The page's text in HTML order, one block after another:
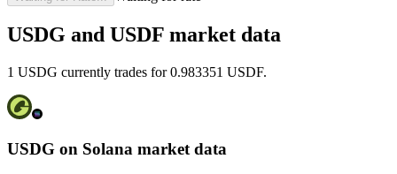
USDG and USDF market data
1 USDG currently trades for 0.983351 USDF.
USDG on Solana market data